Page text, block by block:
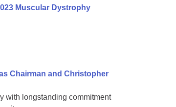
Muscular Dystrophy
Chairman and Christopher
with longstanding commitment